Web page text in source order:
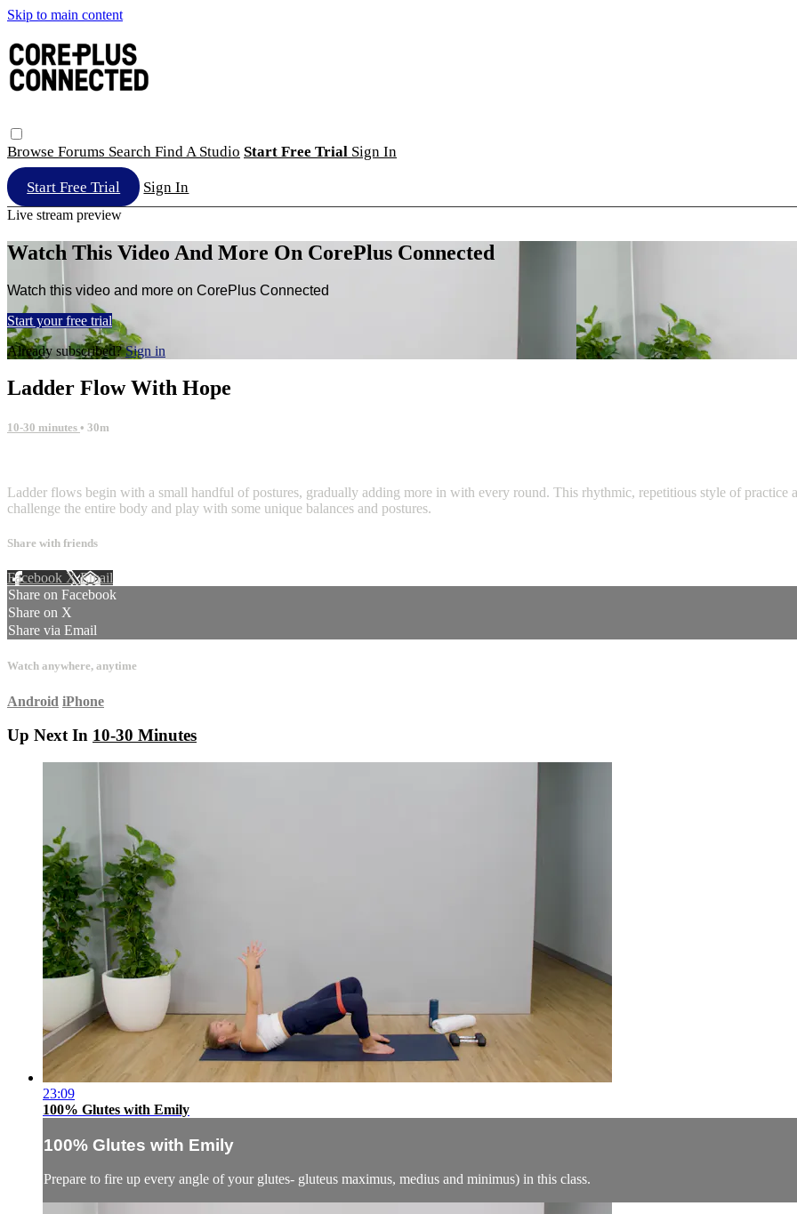
Skip to main content
Browse Forums Search Find A Studio Start Free Trial Sign In
Start Free Trial Sign In
Live stream preview
Watch This Video And More On CorePlus Connected
Watch this video and more on CorePlus Connected
Start your free trial
Already subscribed?Sign in
Ladder Flow With Hope
10-30 minutes • 30m
Ladder flows begin with a small handful of postures, gradually adding more in with every round. This rhythmic, repetitious style of
challenge the entire body and play with some unique balances and postures.
Share with friends
Facebook XEmail
Share on Facebook
Share on X
Share via Email
Watch anywhere, anytime
Android iPhone
Up Next In 10-30 Minutes
23:09
100% Glutes with Emily
100% Glutes with Emily
Prepare to fire up every angle of your glutes- gluteus maximus, medius and minimus) in this class.